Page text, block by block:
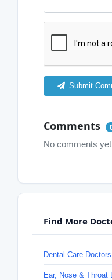
Submit
Comments
No comments
Find More
Dental Care
Ear, Nose & Throat